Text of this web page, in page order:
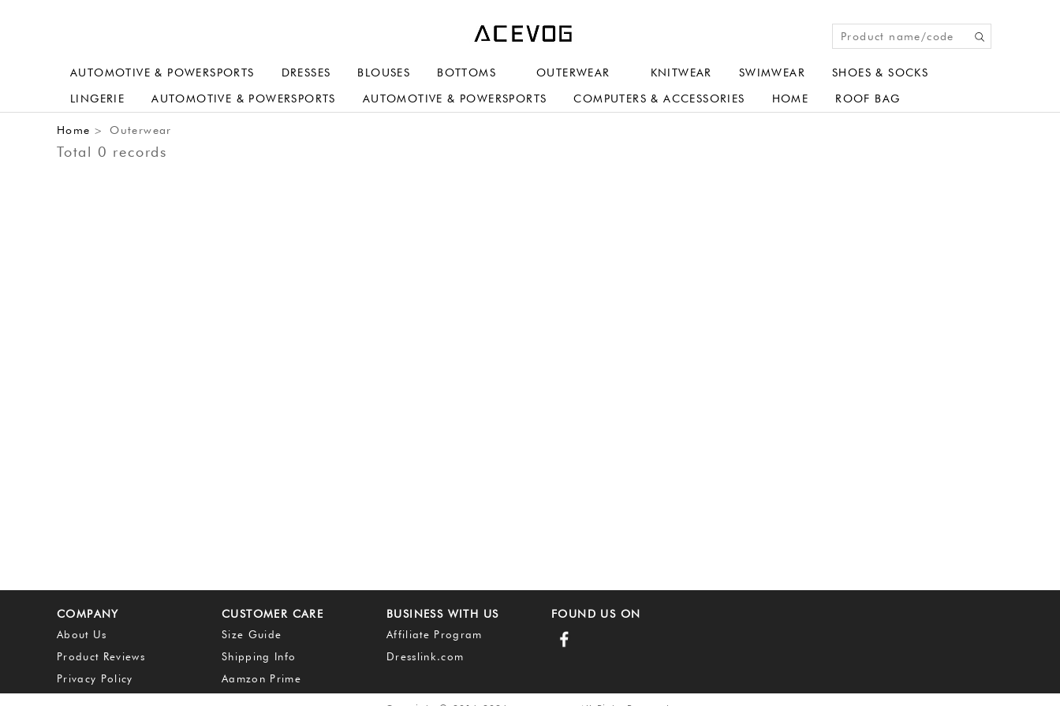
AUTOMOTIVE & POWERSPORTS DRESSES BLOUSES BOTTOMS OUTERWEAR KNITWEAR SWIMWEAR SHOES & SOCKS
LINGERIE AUTOMOTIVE & POWERSPORTS AUTOMOTIVE & POWERSPORTS COMPUTERS & ACCESSORIES HOME ROOF BAG
Home > Outerwear
Total 0 records
COMPANY
About Us
Product Reviews
Privacy Policy
CUSTOMER CARE
Size Guide
Shipping Info
Aamzon Prime
BUSINESS WITH US
Affiliate Program
Dresslink.com
FOUND US ON